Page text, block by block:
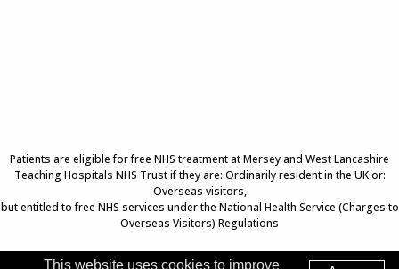
Patients are eligible for free NHS treatment at Mersey and West Lancashire
Teaching Hospitals NHS Trust if they are: Ordinarily resident in the UK or:
Overseas visitors,
but entitled to free NHS services under the National Health Service (Charges to
Overseas Visitors) Regulations
This website uses cookies to improve